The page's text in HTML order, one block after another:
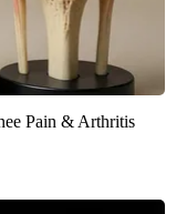
Pain & Arthritis